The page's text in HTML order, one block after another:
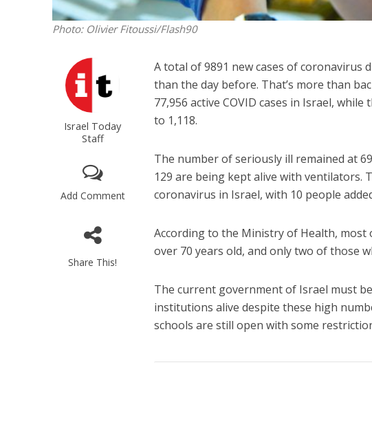
Photo: Olivier Fitoussi/Flash90
Israel Today
Staff
Add Comment
Share This!
A total of 9891 new cases of coronavirus
than the day before. That’s more than
77,956 active COVID cases in Israel,
to 1,118.
The number of seriously ill remained at
129 are being kept alive with ventilators.
coronavirus in Israel, with 10 people
According to the Ministry of Health, most
over 70 years old, and only two of those
The current government of Israel must
institutions alive despite these high
schools are still open with some